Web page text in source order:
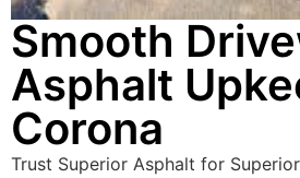
Smooth
Asphalt
Corona
Trust Superior Asphalt for